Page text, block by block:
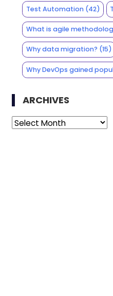
Test Automation(42)
What is agile
Why data migration? (15)
Why DevOps gained
ARCHIVES
Archives